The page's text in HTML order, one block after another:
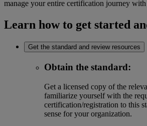
manage your entire certification journey with
Learn how to get started
Get the standard and review resources
Obtain the standard:
Get a licensed copy of the
familiarize yourself with the
certification/registration to this
sense for your organization.